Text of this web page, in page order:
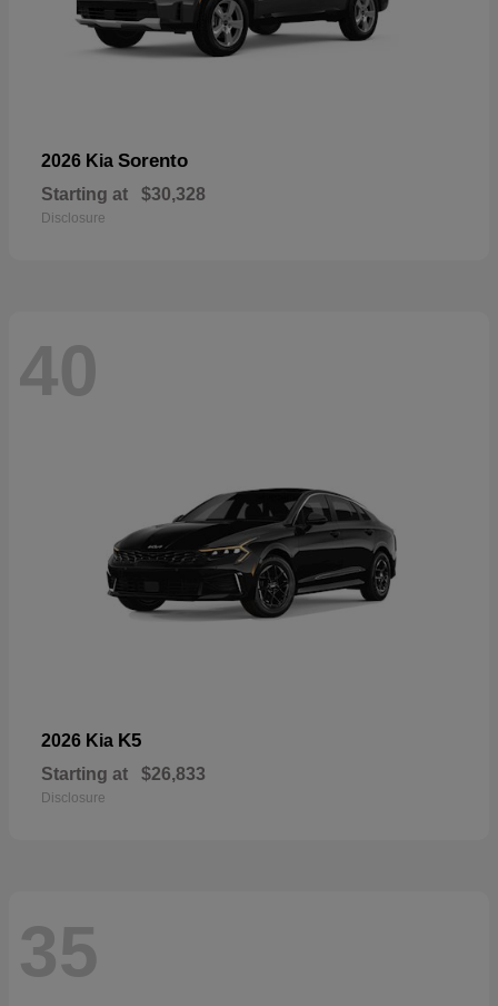
2026 Kia Sorento
Starting at $30,328
Disclosure
40
2026 Kia K5
Starting at $26,833
Disclosure
35